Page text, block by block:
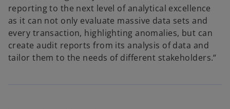
reporting to the next level of analytical excellence
as it can not only evaluate massive data sets and
every transaction, highlighting anomalies, but can
create audit reports from its analysis of data and
tailor them to the needs of different stakeholders.“